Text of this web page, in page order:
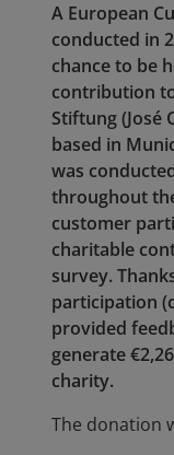
A European
conducted in
chance to be
contribution
Stiftung (José
based in
was
throughout
customer
charitable
survey.
participation
provided
generate
charity.
The donation